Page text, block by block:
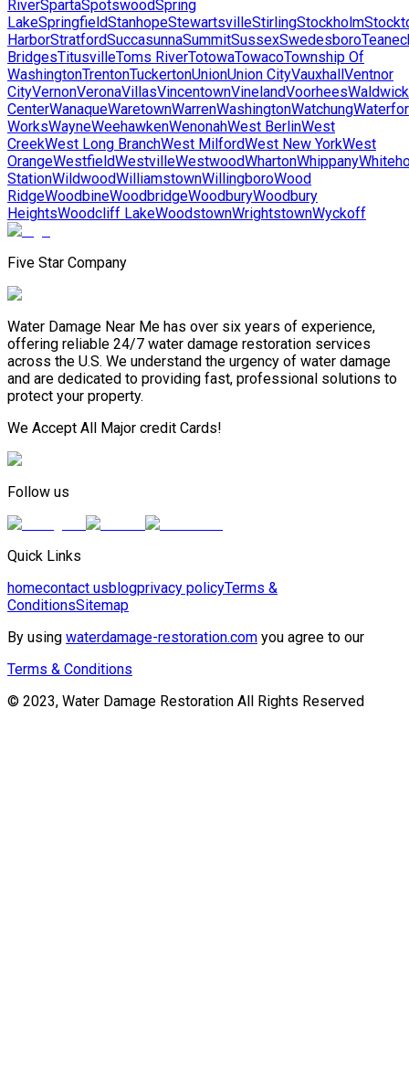
RiverSpartaSpotswoodSpring
LakeSpringfieldStanhopeStewartsvilleStirlingStockholm
HarborStratfordSuccasunnaSummitSussexSwedesboro
BridgesTitusvilleToms RiverTotowaTowacoTownship Of
WashingtonTrentonTuckertonUnionUnion CityVauxhallVentnor
CityVernonVeronaVillasVincentownVinelandVoorheesWaldwick
CenterWanaqueWaretownWarrenWashingtonWatchung
WorksWayneWeehawkenWenonahWest BerlinWest
CreekWest Long BranchWest MilfordWest New YorkWest
OrangeWestfieldWestvilleWestwoodWhartonWhippany
StationWildwoodWilliamstownWillingboroWood
RidgeWoodbineWoodbridgeWoodburyWoodbury
HeightsWoodcliff LakeWoodstownWrightstownWyckoff
Five Star Company
Water Damage Near Me has over six years of experience,
offering reliable 24/7 water damage restoration services
across the U.S. We understand the urgency of water damage
and are dedicated to providing fast, professional solutions to
protect your property.
We Accept All Major credit Cards!
Follow us
Quick Links
homecontact usblogprivacy policyTerms &
ConditionsSitemap
By using waterdamage-restoration.com you agree to our
Terms & Conditions
© 2023, Water Damage Restoration All Rights Reserved